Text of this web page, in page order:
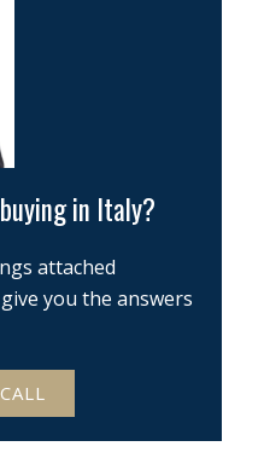
in Italy?
attached
you the answers